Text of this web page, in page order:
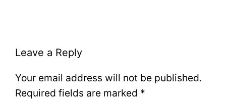
Leave a Reply
Your email address will not be published.
Required fields are marked *